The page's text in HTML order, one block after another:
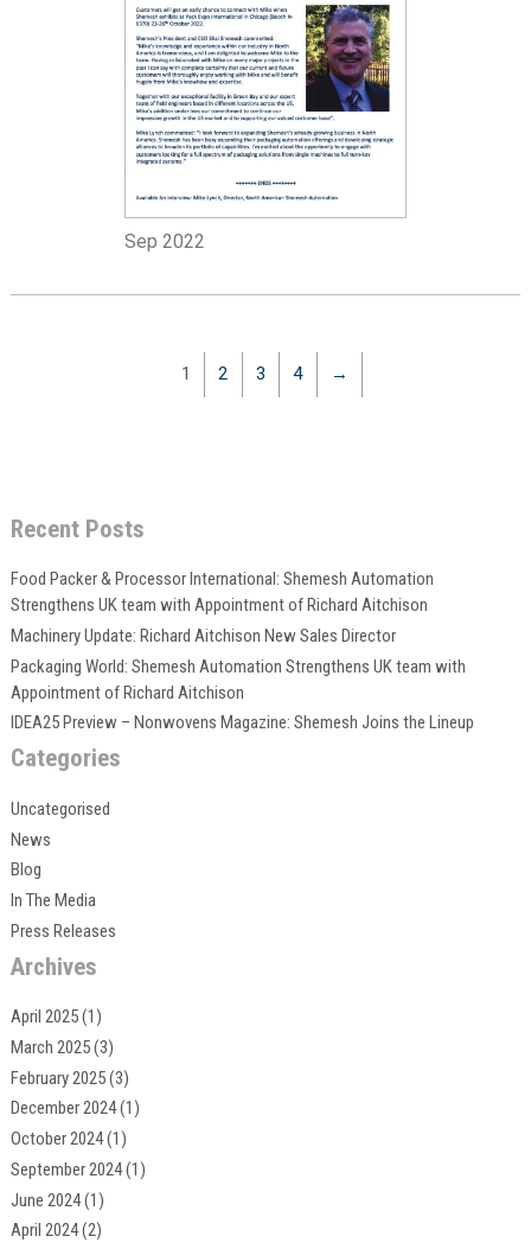
Sep 2022
1 2 3 4 →
Recent Posts
Food Packer & Processor International: Shemesh Automation
Strengthens UK team with Appointment of Richard Aitchison
Machinery Update: Richard Aitchison New Sales Director
Packaging World: Shemesh Automation Strengthens UK team with
Appointment of Richard Aitchison
IDEA25 Preview – Nonwovens Magazine: Shemesh Joins the Lineup
Categories
Uncategorised
News
Blog
In The Media
Press Releases
Archives
April 2025(1)
March 2025(3)
February 2025(3)
December 2024(1)
October 2024(1)
September 2024(1)
June 2024(1)
April 2024(2)